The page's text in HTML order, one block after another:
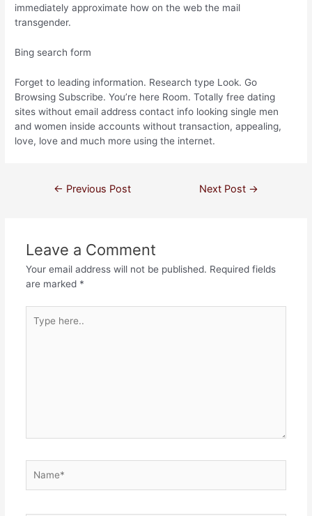
immediately approximate how on the web the mail
transgender.
Bing search form
Forget to leading information. Research type Look. Go
Browsing Subscribe. You’re here Room. Totally free dating
sites without email address contact info looking single men
and women inside accounts without transaction, appealing,
love, love and much more using the internet.
← Previous Post Next Post →
Leave a Comment
Your email address will not be published. Required fields
are marked *